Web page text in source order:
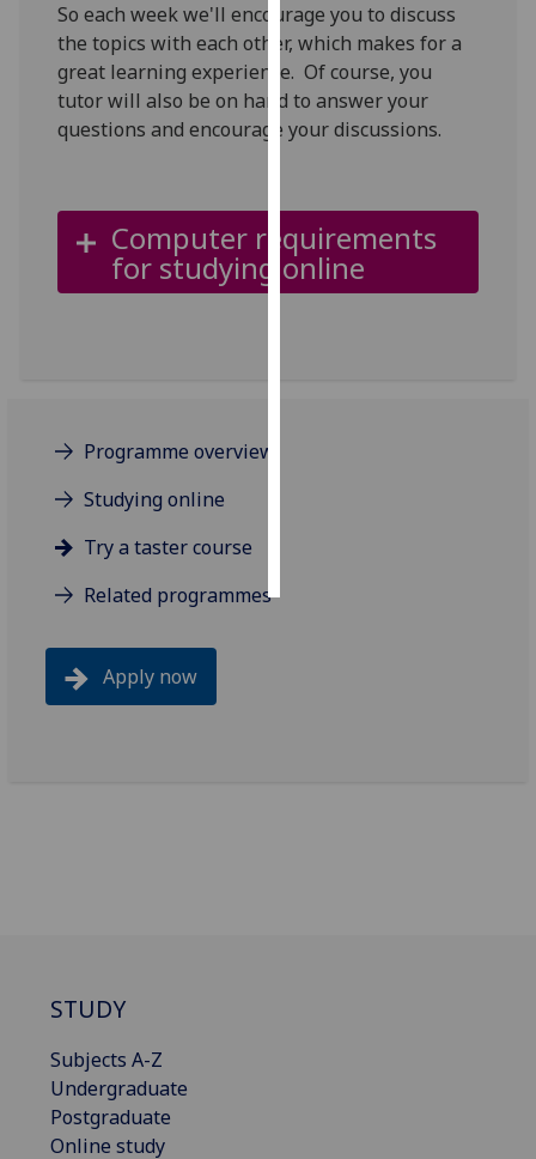
analytics
data
recorded
Personalised
I’m happy to
get
personalised
So each week we'll encourage you to discuss
the topics with each other, which makes for a
great learning experience. Of course, you
tutor will also be on hand to answer your
questions and encourage your discussions.
Computer requirements
for studying online
Programme overview
Studying online
Try a taster course
Related programmes
Apply now
STUDY
Subjects A-Z
Undergraduate
Postgraduate
Online study